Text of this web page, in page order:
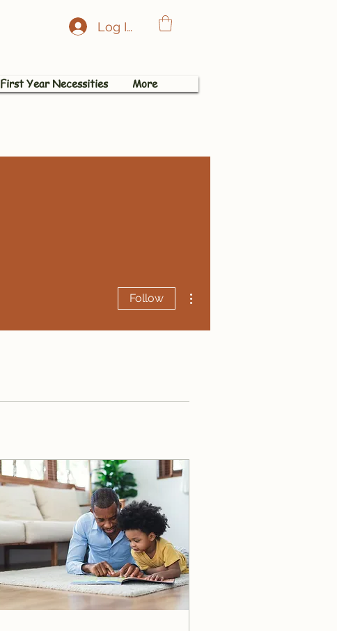
Log In
First Year Necessities More
Follow